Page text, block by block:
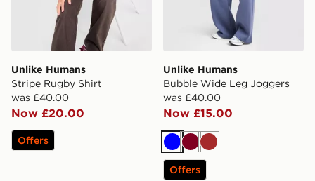
Unlike Humans
Stripe Rugby Shirt
was £40.00
Now £20.00
Offers
Unlike Humans
Bubble Wide Leg Joggers
was £40.00
Now £15.00
BlueBurgundy
Brown
Offers